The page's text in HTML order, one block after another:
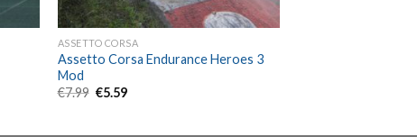
ASSETTO CORSA
Assetto Corsa Endurance Heroes 3
Mod
€7.99 Original
€5.59Current